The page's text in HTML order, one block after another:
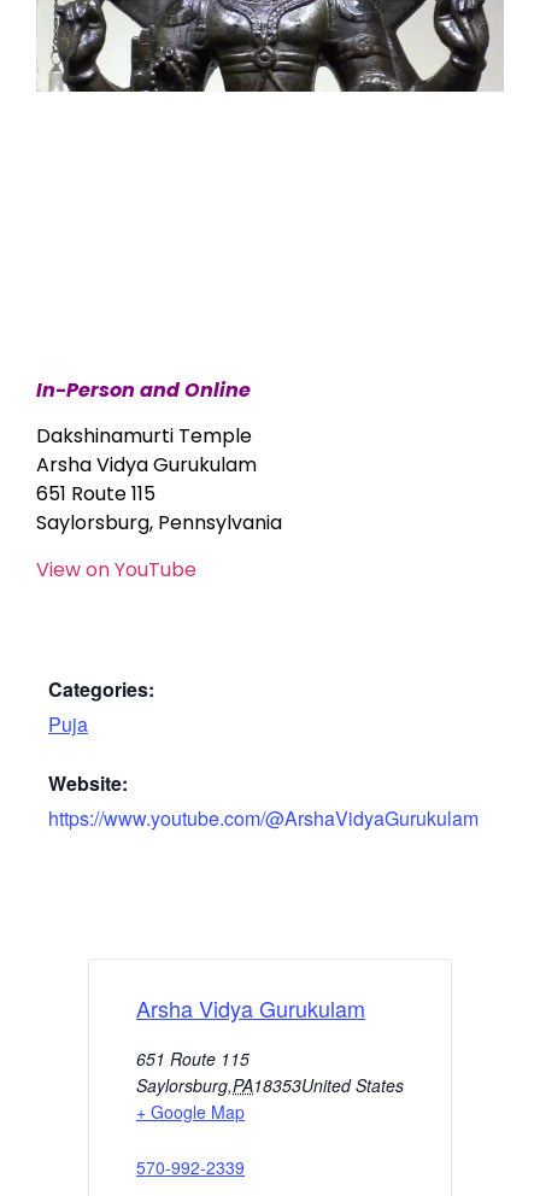
In-Person and Online
Dakshinamurti Temple
Arsha Vidya Gurukulam
651 Route 115
Saylorsburg, Pennsylvania
View on YouTube
Categories:
Puja
Website:
https://www.youtube.com/@ArshaVidyaGurukulam
Arsha Vidya Gurukulam
651 Route 115
Saylorsburg,PA18353United States
+ Google Map
570-992-2339